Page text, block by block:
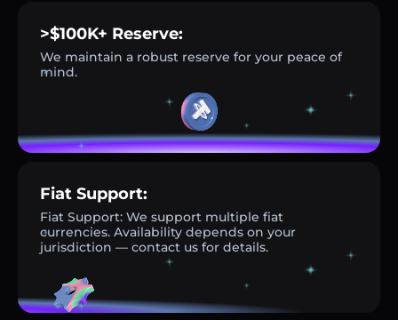
>$100K+ Reserve:
We maintain a robust reserve for your peace of
mind.
Fiat Support:
Fiat Support: We support multiple fiat
currencies. Availability depends on your
jurisdiction — contact us for details.